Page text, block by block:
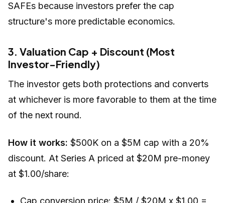
SAFEs because investors prefer the cap
structure's more predictable economics.
3. Valuation Cap + Discount (Most
Investor-Friendly)
The investor gets both protections and converts
at whichever is more favorable to them at the time
of the next round.
How it works: $500K on a $5M cap with a 20%
discount. At Series A priced at $20M pre-money
at $1.00/share:
Cap conversion price: $5M / $20M x $1.00 =